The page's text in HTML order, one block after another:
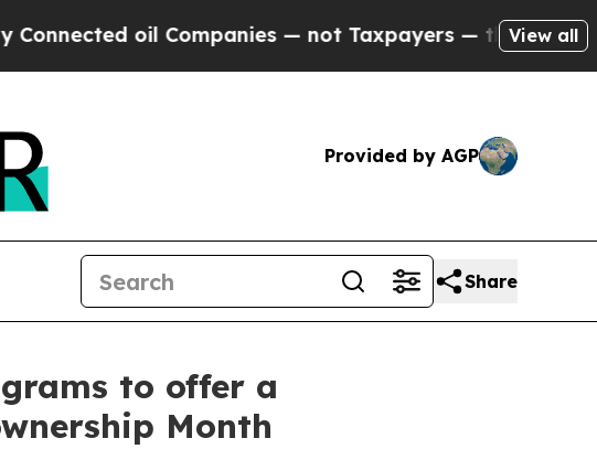
— not Taxpayers — the Chance to Cash in on
View all
Provided by AGP
Share
to offer a
Month